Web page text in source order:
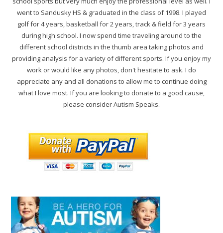
went to Sandusky HS & graduated in the class of 1998. I played
golf for 4 years, basketball for 2 years, track & field for 3 years
during high school. I now spend time traveling around to the
different school districts in the thumb area taking photos and
providing analysis for a variety of different sports. If you enjoy my
work or would like any photos, don't hesitate to ask. I do
appreciate any and all donations to allow me to continue doing
what I love most. If you are looking to donate to a good cause,
please consider Autism Speaks.